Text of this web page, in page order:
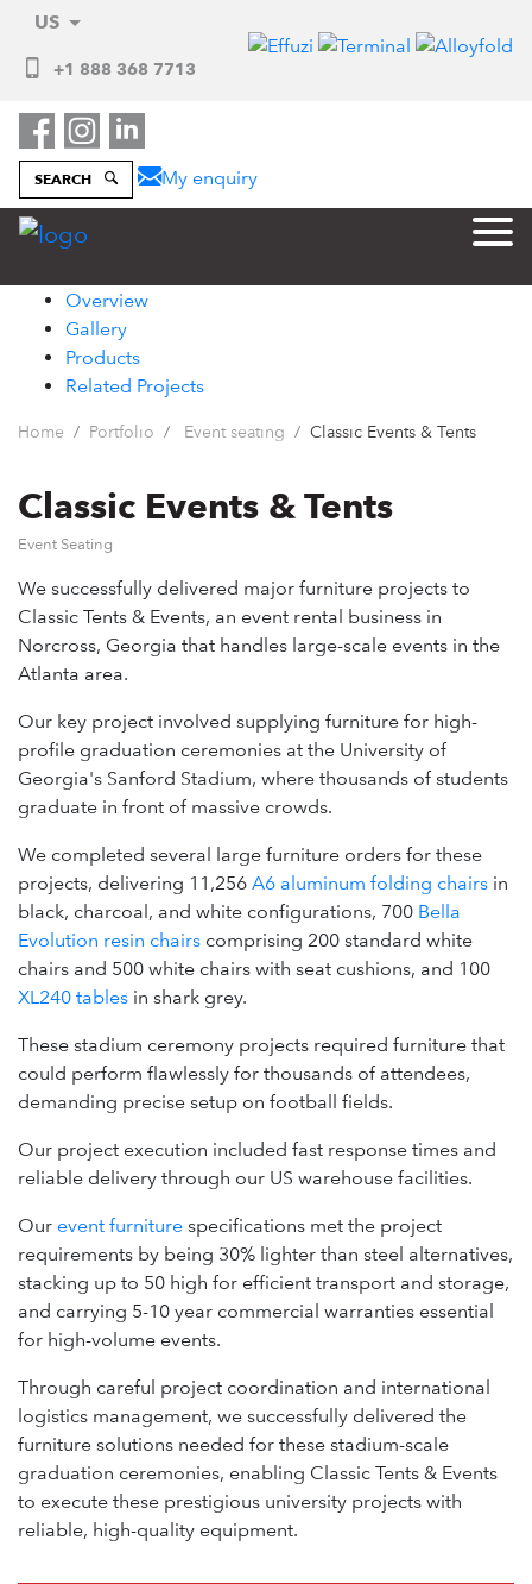
US
+1 888 368 7713
SEARCH My enquiry
Overview
Gallery
Products
Related Projects
Home Portfolio Event seating Classic Events & Tents
Classic Events & Tents
Event Seating
We successfully delivered major furniture projects to
Classic Tents & Events, an event rental business in
Norcross, Georgia that handles large-scale events in the
Atlanta area.
Our key project involved supplying furniture for high-
profile graduation ceremonies at the University of
Georgia's Sanford Stadium, where thousands of students
graduate in front of massive crowds.
We completed several large furniture orders for these
projects, delivering 11,256 A6 aluminum folding chairs in
black, charcoal, and white configurations, 700 Bella
Evolution resin chairs comprising 200 standard white
chairs and 500 white chairs with seat cushions, and 100
XL240 tables in shark grey.
These stadium ceremony projects required furniture that
could perform flawlessly for thousands of attendees,
demanding precise setup on football fields.
Our project execution included fast response times and
reliable delivery through our US warehouse facilities.
Our event furniture specifications met the project
requirements by being 30% lighter than steel alternatives,
stacking up to 50 high for efficient transport and storage,
and carrying 5-10 year commercial warranties essential
for high-volume events.
Through careful project coordination and international
logistics management, we successfully delivered the
furniture solutions needed for these stadium-scale
graduation ceremonies, enabling Classic Tents & Events
to execute these prestigious university projects with
reliable, high-quality equipment.